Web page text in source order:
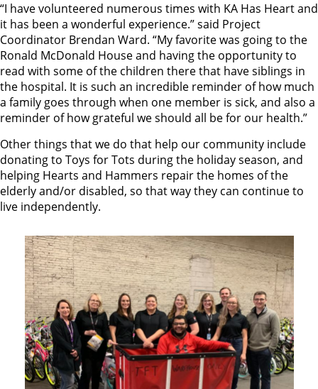
“I have volunteered numerous times with KA Has Heart and
it has been a wonderful experience.” said Project
Coordinator Brendan Ward. “My favorite was going to the
Ronald McDonald House and having the opportunity to
read with some of the children there that have siblings in
the hospital. It is such an incredible reminder of how much
a family goes through when one member is sick, and also a
reminder of how grateful we should all be for our health.”
Other things that we do that help our community include
donating to Toys for Tots during the holiday season, and
helping Hearts and Hammers repair the homes of the
elderly and/or disabled, so that way they can continue to
live independently.